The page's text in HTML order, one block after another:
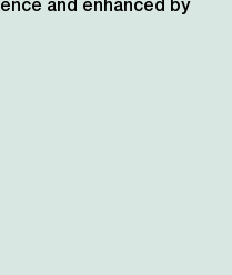
and enhanced by